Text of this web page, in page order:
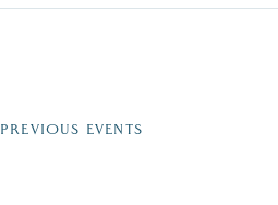
PREVIOUS EVENTS